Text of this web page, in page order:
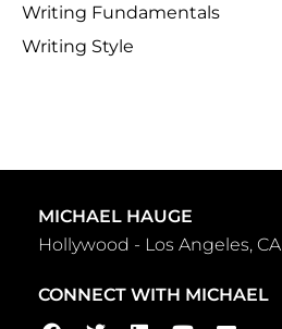
Writing Fundamentals
Writing Style
MICHAEL HAUGE
Hollywood - Los Angeles, CA
CONNECT WITH MICHAEL